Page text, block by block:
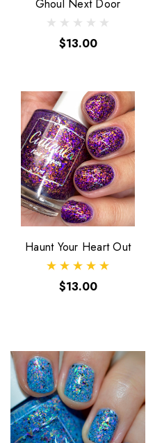
Ghoul Next Door
$13.00
Haunt Your Heart Out
$13.00